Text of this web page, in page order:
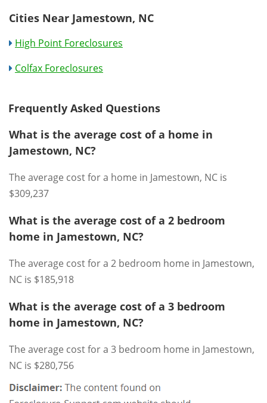
Cities Near Jamestown, NC
High Point Foreclosures
Colfax Foreclosures
Frequently Asked Questions
What is the average cost of a home in
Jamestown, NC?
The average cost for a home in Jamestown, NC is
$309,237
What is the average cost of a 2 bedroom
home in Jamestown, NC?
The average cost for a 2 bedroom home in Jamestown,
NC is $185,918
What is the average cost of a 3 bedroom
home in Jamestown, NC?
The average cost for a 3 bedroom home in Jamestown,
NC is $280,756